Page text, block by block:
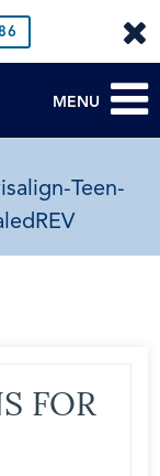
MENU
Teen-
FOR